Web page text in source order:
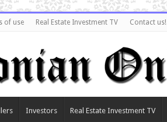
of use Real Estate Investment TV Contact us!
Investors Real Estate Investment TV